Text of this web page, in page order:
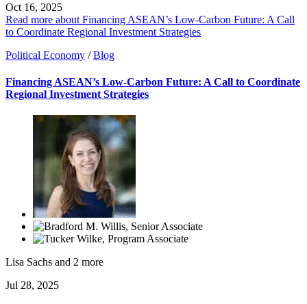
Oct 16, 2025
Read more about Financing ASEAN’s Low-Carbon Future: A Call
to Coordinate Regional Investment Strategies
Political Economy / Blog
Financing ASEAN’s Low-Carbon Future: A Call to Coordinate
Regional Investment Strategies
Lisa Sachs and 2 more
Jul 28, 2025